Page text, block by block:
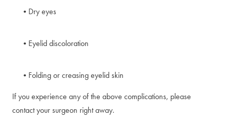
Dry eyes
Eyelid discoloration
Folding or creasing eyelid skin
If you experience any of the above complications, please
contact your surgeon right away.